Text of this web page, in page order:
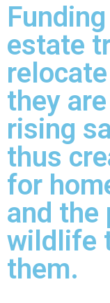
estate
they
rising
thus
for
and the
wildlife
them.